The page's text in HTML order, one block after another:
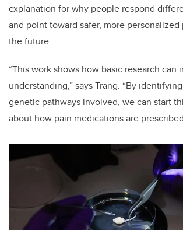
explanation for why people respond
and point toward safer, more
the future.
“This work shows how basic research can
understanding,” says Trang. “By
genetic pathways involved, we can start
about how pain medications are